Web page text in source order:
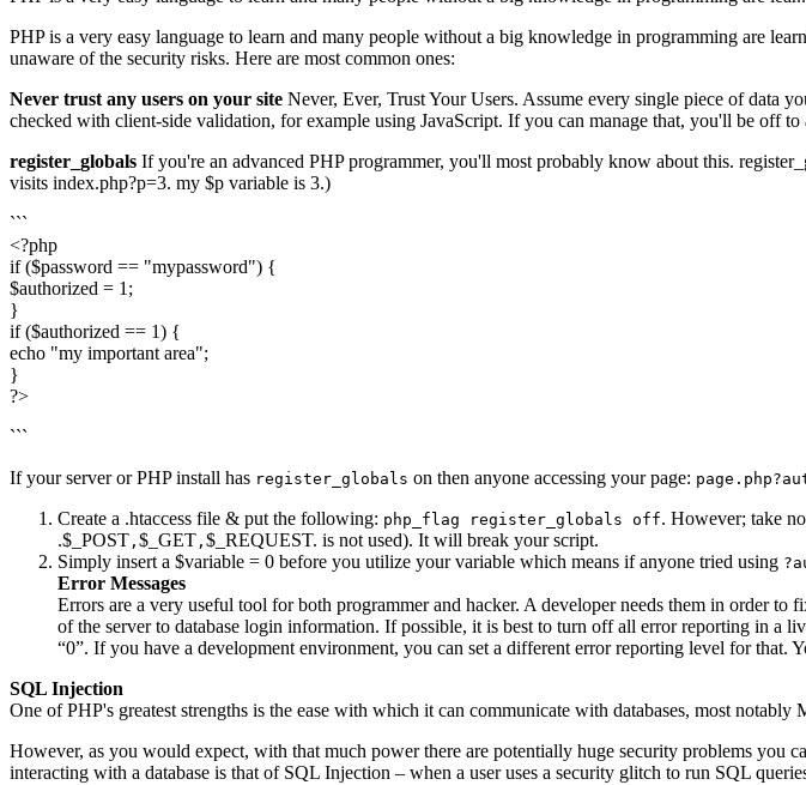
PHP is a very easy language to learn and many people without a big knowledge in programming are
unaware of the security risks. Here are most common ones:
Never trust any users on your site Never, Ever, Trust Your Users. Assume every single piece of data
checked with client-side validation, for example using JavaScript. If you can manage that, you'll be off
register_globals If you're an advanced PHP programmer, you'll most probably know about this.
visits index.php?p=3. my $p variable is 3.)
```
<?php
if ($password == "mypassword") {
$authorized = 1;
}
if ($authorized == 1) {
echo "my important area";
}
?>
```
If your server or PHP install has register_globals on then anyone accessing your page:
Create a .htaccess file & put the following: php_flag register_globals off. However; take
.$_POST , $_GET , $_REQUEST. is not used). It will break your script.
Simply insert a $variable = 0 before you utilize your variable which means if anyone tried using
Error Messages
Errors are a very useful tool for both programmer and hacker. A developer needs them in order
of the server to database login information. If possible, it is best to turn off all error reporting in a
“0”. If you have a development environment, you can set a different error reporting level for
SQL Injection
One of PHP's greatest strengths is the ease with which it can communicate with databases, most
However, as you would expect, with that much power there are potentially huge security problems you
interacting with a database is that of SQL Injection – when a user uses a security glitch to run SQL